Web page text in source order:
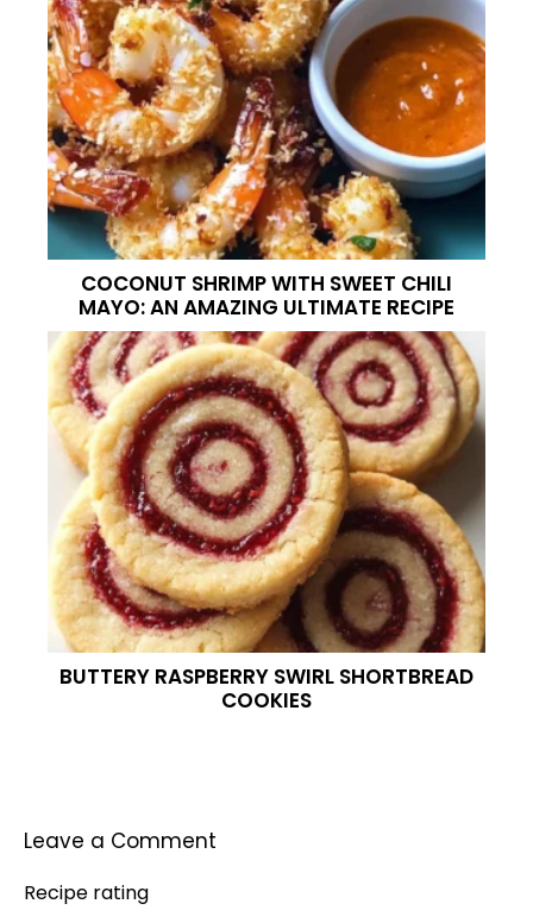
COCONUT SHRIMP WITH SWEET CHILI
MAYO: AN AMAZING ULTIMATE RECIPE
BUTTERY RASPBERRY SWIRL SHORTBREAD
COOKIES
Leave a Comment
Recipe rating